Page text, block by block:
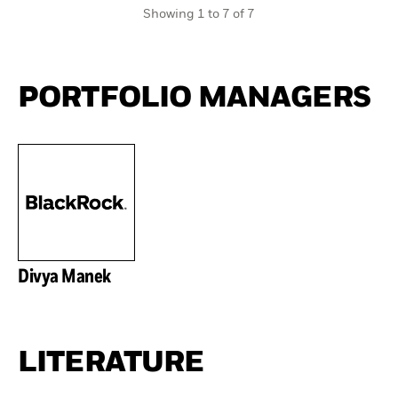
Showing 1 to 7 of 7
PORTFOLIO MANAGERS
Divya Manek
LITERATURE